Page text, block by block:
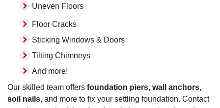
Uneven Floors
Floor Cracks
Sticking Windows & Doors
Tilting Chimneys
And more!
Our skilled team offers foundation piers, wall anchors,
soil nails, and more to fix your settling foundation. Contact